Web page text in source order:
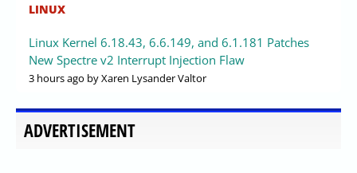
LINUX
Linux Kernel 6.18.43, 6.6.149, and 6.1.181 Patches
New Spectre v2 Interrupt Injection Flaw
3 hours ago by Xaren Lysander Valtor
ADVERTISEMENT